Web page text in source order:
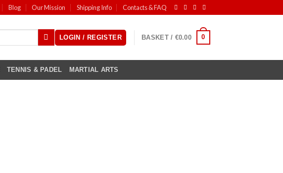
Blog Our Mission Shipping Info Contacts & FAQ
LOGIN / REGISTER BASKET / €0.00 0
TENNIS & PADEL MARTIAL ARTS